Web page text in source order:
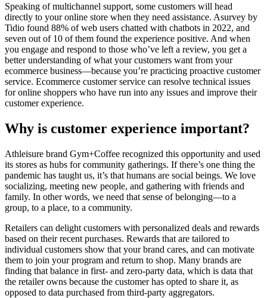
Speaking of multichannel support, some customers will head
directly to your online store when they need assistance. Asurvey by
Tidio found 88% of web users chatted with chatbots in 2022, and
seven out of 10 of them found the experience positive. And when
you engage and respond to those who’ve left a review, you get a
better understanding of what your customers want from your
ecommerce business—because you’re practicing proactive customer
service. Ecommerce customer service can resolve technical issues
for online shoppers who have run into any issues and improve their
customer experience.
Why is customer experience important?
Athleisure brand Gym+Coffee recognized this opportunity and used
its stores as hubs for community gatherings. If there’s one thing the
pandemic has taught us, it’s that humans are social beings. We love
socializing, meeting new people, and gathering with friends and
family. In other words, we need that sense of belonging—to a
group, to a place, to a community.
Retailers can delight customers with personalized deals and rewards
based on their recent purchases. Rewards that are tailored to
individual customers show that your brand cares, and can motivate
them to join your program and return to shop. Many brands are
finding that balance in first- and zero-party data, which is data that
the retailer owns because the customer has opted to share it, as
opposed to data purchased from third-party aggregators.